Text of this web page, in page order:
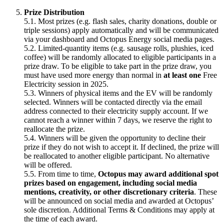
Prize Distribution
5.1. Most prizes (e.g. flash sales, charity donations, double or
triple sessions) apply automatically and will be communicated
via your dashboard and Octopus Energy social media pages.
5.2. Limited-quantity items (e.g. sausage rolls, plushies, iced
coffee) will be randomly allocated to eligible participants in a
prize draw. To be eligible to take part in the prize draw, you
must have used more energy than normal in at least one Free
Electricity session in 2025.
5.3. Winners of physical items and the EV will be randomly
selected. Winners will be contacted directly via the email
address connected to their electricity supply account. If we
cannot reach a winner within 7 days, we reserve the right to
reallocate the prize.
5.4. Winners will be given the opportunity to decline their
prize if they do not wish to accept it. If declined, the prize will
be reallocated to another eligible participant. No alternative
will be offered.
5.5. From time to time, Octopus may award additional spot
prizes based on engagement, including social media
mentions, creativity, or other discretionary criteria. These
will be announced on social media and awarded at Octopus’
sole discretion. Additional Terms & Conditions may apply at
the time of each award.